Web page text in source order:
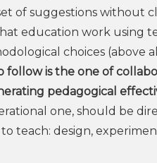
of suggestions without
education work using
choices (above
follow is the one of
pedagogical
one, should be
teach: design,